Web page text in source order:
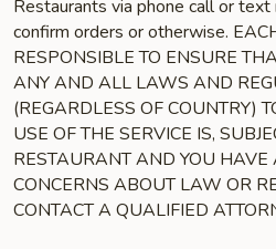
Restaurants via phone call or
confirm orders or otherwise.
RESPONSIBLE TO ENSURE
ANY AND ALL LAWS AND
(REGARDLESS OF COUNTRY)
USE OF THE SERVICE IS,
RESTAURANT AND YOU HAVE
CONCERNS ABOUT LAW OR
CONTACT A QUALIFIED